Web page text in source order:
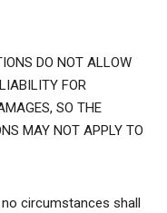
DO NOT ALLOW
FOR
SO THE
MAY NOT APPLY TO
circumstances shall